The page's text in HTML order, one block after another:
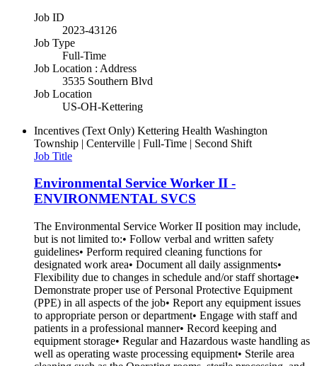
Job ID
2023-43126
Job Type
Full-Time
Job Location : Address
3535 Southern Blvd
Job Location
US-OH-Kettering
Incentives (Text Only) Kettering Health Washington
Township | Centerville | Full-Time | Second Shift
Job Title
Environmental Service Worker II -
ENVIRONMENTAL SVCS
The Environmental Service Worker II position may include,
but is not limited to:• Follow verbal and written safety
guidelines• Perform required cleaning functions for
designated work area• Document all daily assignments•
Flexibility due to changes in schedule and/or staff shortage•
Demonstrate proper use of Personal Protective Equipment
(PPE) in all aspects of the job• Report any equipment issues
to appropriate person or department• Engage with staff and
patients in a professional manner• Record keeping and
equipment storage• Regular and Hazardous waste handling as
well as operating waste processing equipment• Sterile area